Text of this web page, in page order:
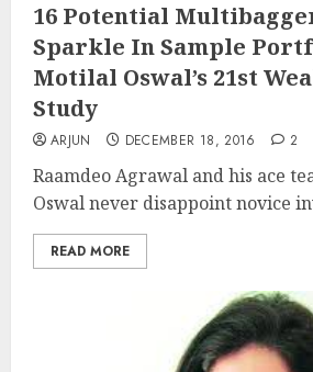
16 Potential
Sparkle In Sample
Motilal Oswal’s 21st
Study
ARJUN DECEMBER 18, 2016 2
Raamdeo Agrawal and his ace
Oswal never disappoint novice
READ MORE